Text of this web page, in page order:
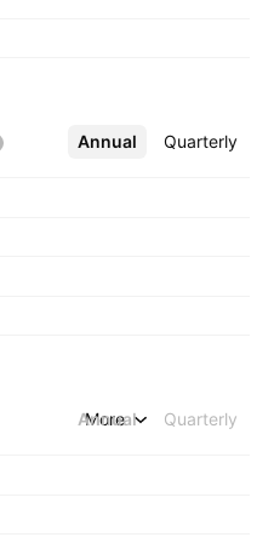
Annual Quarterly
More
Annual Quarterly
More